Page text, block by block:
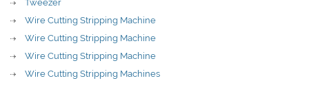
Tweezer
Wire Cutting Stripping Machine
Wire Cutting Stripping Machine
Wire Cutting Stripping Machine
Wire Cutting Stripping Machines